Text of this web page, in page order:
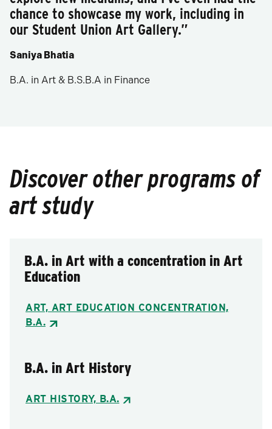
chance to showcase my work, including in
our Student Union Art Gallery.”
Saniya Bhatia
B.A. in Art & B.S.B.A in Finance
Discover other programs of
art study
B.A. in Art with a concentration in Art
Education
ART, ART EDUCATION CONCENTRATION,
B.A.
B.A. in Art History
ART HISTORY, B.A.